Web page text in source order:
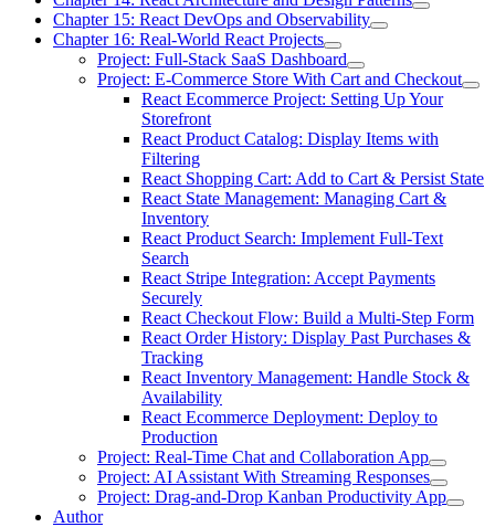
Chapter 15: React DevOps and Observability
Chapter 16: Real-World React Projects
Project: Full-Stack SaaS Dashboard
Project: E-Commerce Store With Cart and Checkout
React Ecommerce Project: Setting Up Your
Storefront
React Product Catalog: Display Items with
Filtering
React Shopping Cart: Add to Cart & Persist State
React State Management: Managing Cart &
Inventory
React Product Search: Implement Full-Text
Search
React Stripe Integration: Accept Payments
Securely
React Checkout Flow: Build a Multi-Step Form
React Order History: Display Past Purchases &
Tracking
React Inventory Management: Handle Stock &
Availability
React Ecommerce Deployment: Deploy to
Production
Project: Real-Time Chat and Collaboration App
Project: AI Assistant With Streaming Responses
Project: Drag-and-Drop Kanban Productivity App
Author